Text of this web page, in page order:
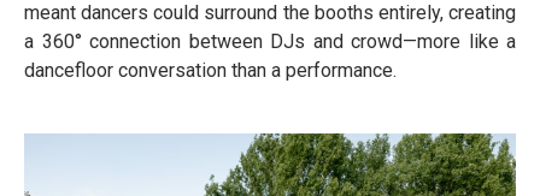
meant dancers could surround the booths entirely, creating
a 360° connection between DJs and crowd—more like a
dancefloor conversation than a performance.